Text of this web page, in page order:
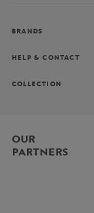
BRANDS
HELP & CONTACT
COLLECTION
OUR
PARTNERS